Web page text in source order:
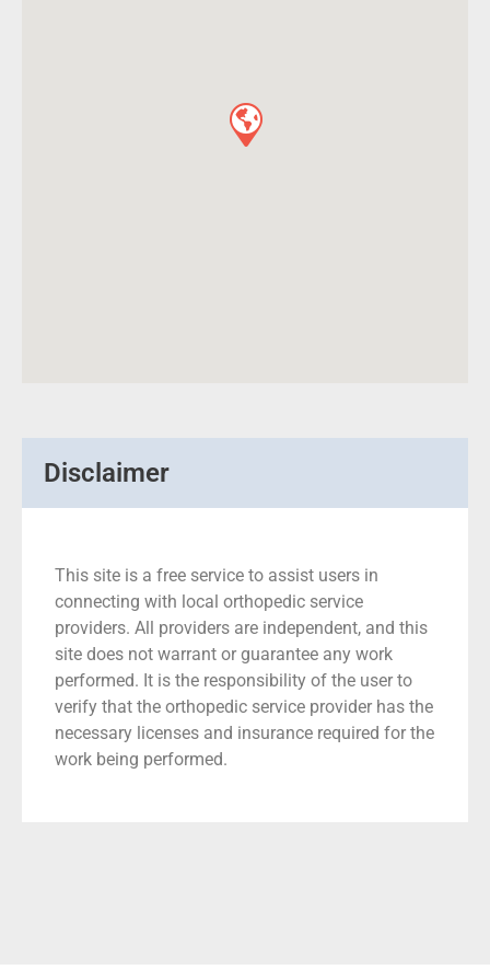
Disclaimer
This site is a free service to assist users in
connecting with local orthopedic service
providers. All providers are independent, and this
site does not warrant or guarantee any work
performed. It is the responsibility of the user to
verify that the orthopedic service provider has the
necessary licenses and insurance required for the
work being performed.